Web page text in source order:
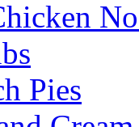
Pies